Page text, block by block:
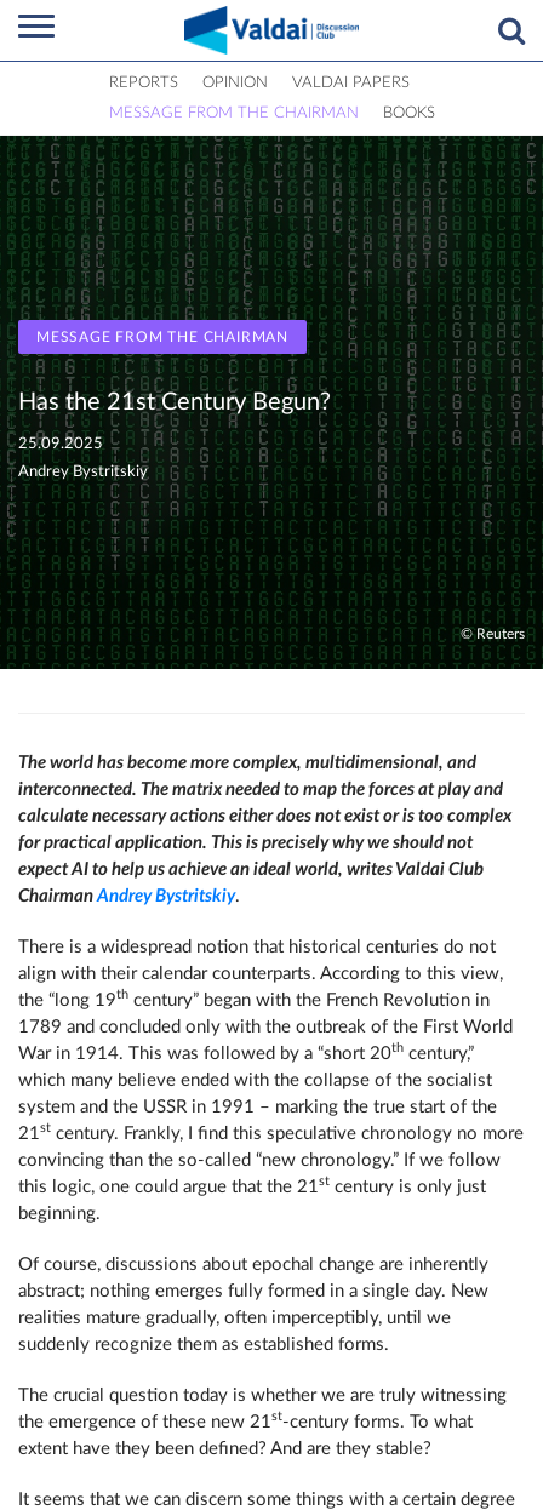
REPORTS OPINION
VALDAI PAPERS
MESSAGE FROM THE CHAIRMAN
BOOKS
MESSAGE FROM THE CHAIRMAN
Has the 21st Century Begun?
25.09.2025
Andrey Bystritskiy
© Reuters
The world has become more complex, multidimensional, and
interconnected. The matrix needed to map the forces at play and
calculate necessary actions either does not exist or is too complex
for practical application. This is precisely why we should not
expect AI to help us achieve an ideal world, writes Valdai Club
ChairmanAndrey Bystritskiy.
There is a widespread notion that historical centuries do not
align with their calendar counterparts. According to this view,
the “long 19th century” began with the French Revolution in
1789 and concluded only with the outbreak of the First World
War in 1914. This was followed by a “short 20th century,”
which many believe ended with the collapse of the socialist
system and the USSR in 1991 – marking the true start of the
21st century. Frankly, I find this speculative chronology no more
convincing than the so-called “new chronology.” If we follow
this logic, one could argue that the 21st century is only just
beginning.
Of course, discussions about epochal change are inherently
abstract; nothing emerges fully formed in a single day. New
realities mature gradually, often imperceptibly, until we
suddenly recognize them as established forms.
The crucial question today is whether we are truly witnessing
the emergence of these new 21st-century forms. To what
extent have they been defined? And are they stable?
It seems that we can discern some things with a certain degree